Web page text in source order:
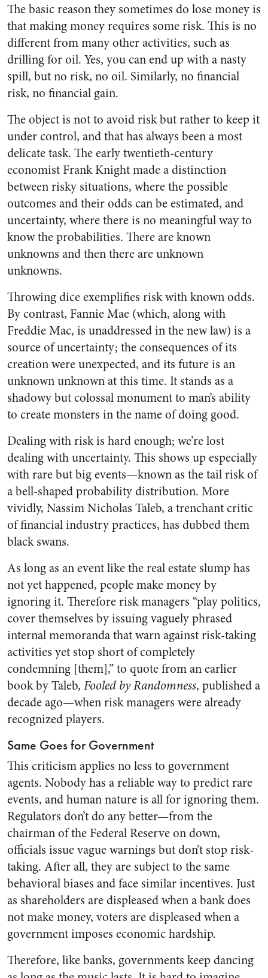
The basic reason they sometimes do lose money is
that making money requires some risk. This is no
different from many other activities, such as
drilling for oil. Yes, you can end up with a nasty
spill, but no risk, no oil. Similarly, no financial
risk, no financial gain.
The object is not to avoid risk but rather to keep it
under control, and that has always been a most
delicate task. The early twentieth-century
economist Frank Knight made a distinction
between risky situations, where the possible
outcomes and their odds can be estimated, and
uncertainty, where there is no meaningful way to
know the probabilities. There are known
unknowns and then there are unknown
unknowns.
Throwing dice exemplifies risk with known odds.
By contrast, Fannie Mae (which, along with
Freddie Mac, is unaddressed in the new law) is a
source of uncertainty; the consequences of its
creation were unexpected, and its future is an
unknown unknown at this time. It stands as a
shadowy but colossal monument to man’s ability
to create monsters in the name of doing good.
Dealing with risk is hard enough; we’re lost
dealing with uncertainty. This shows up especially
with rare but big events—known as the tail risk of
a bell-shaped probability distribution. More
vividly, Nassim Nicholas Taleb, a trenchant critic
of financial industry practices, has dubbed them
black swans.
As long as an event like the real estate slump has
not yet happened, people make money by
ignoring it. Therefore risk managers “play politics,
cover themselves by issuing vaguely phrased
internal memoranda that warn against risk-taking
activities yet stop short of completely
condemning [them],” to quote from an earlier
book by Taleb, Fooled by Randomness, published a
decade ago—when risk managers were already
recognized players.
Same Goes for Government
This criticism applies no less to government
agents. Nobody has a reliable way to predict rare
events, and human nature is all for ignoring them.
Regulators don’t do any better—from the
chairman of the Federal Reserve on down,
officials issue vague warnings but don’t stop risk-
taking. After all, they are subject to the same
behavioral biases and face similar incentives. Just
as shareholders are displeased when a bank does
not make money, voters are displeased when a
government imposes economic hardship.
Therefore, like banks, governments keep dancing